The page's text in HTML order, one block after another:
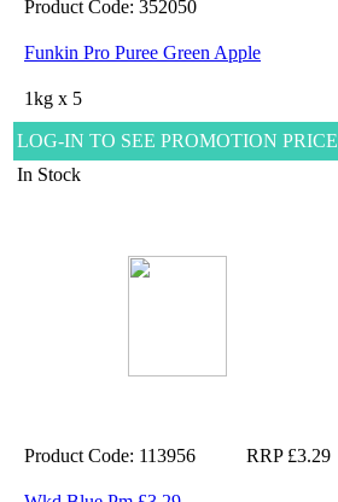
Product Code: 352050
Funkin Pro Puree Green Apple
1kg x 5
LOG-IN TO SEE PROMOTION PRICE
In Stock
Product Code: 113956 RRP £3.29